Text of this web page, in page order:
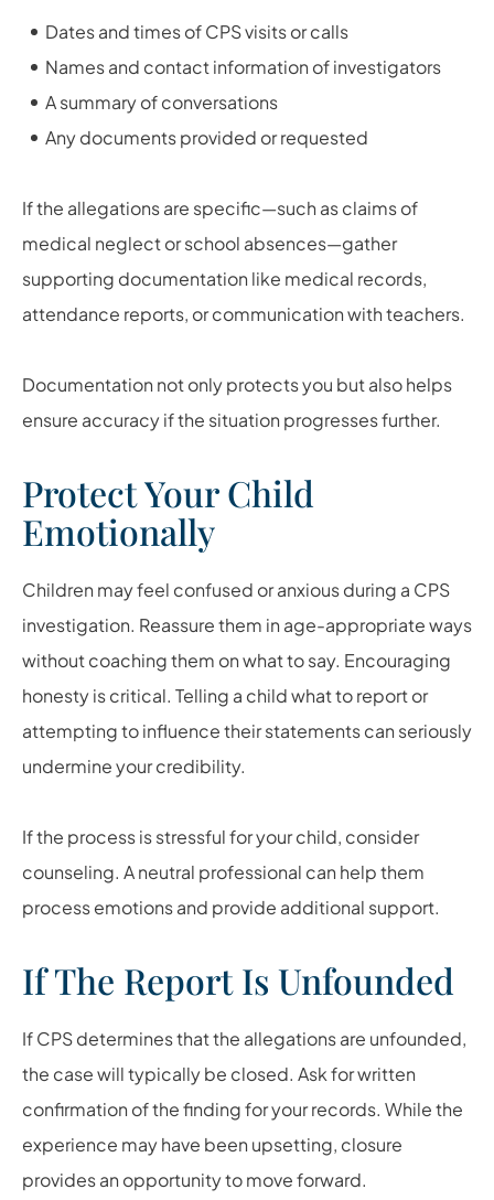
Dates and times of CPS visits or calls
Names and contact information of investigators
A summary of conversations
Any documents provided or requested
If the allegations are specific—such as claims of
medical neglect or school absences—gather
supporting documentation like medical records,
attendance reports, or communication with teachers.
Documentation not only protects you but also helps
ensure accuracy if the situation progresses further.
Protect Your Child
Emotionally
Children may feel confused or anxious during a CPS
investigation. Reassure them in age-appropriate ways
without coaching them on what to say. Encouraging
honesty is critical. Telling a child what to report or
attempting to influence their statements can seriously
undermine your credibility.
If the process is stressful for your child, consider
counseling. A neutral professional can help them
process emotions and provide additional support.
If The Report Is Unfounded
If CPS determines that the allegations are unfounded,
the case will typically be closed. Ask for written
confirmation of the finding for your records. While the
experience may have been upsetting, closure
provides an opportunity to move forward.